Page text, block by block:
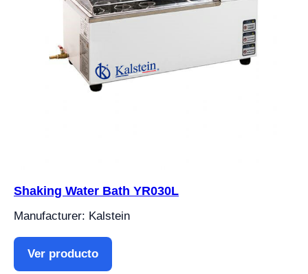
Shaking Water Bath YR030L
Manufacturer: Kalstein
Ver producto